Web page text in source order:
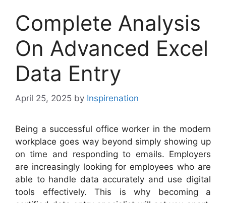
Complete Analysis
On Advanced Excel
Data Entry
April 25, 2025 by Inspirenation
Being a successful office worker in the modern
workplace goes way beyond simply showing up
on time and responding to emails. Employers
are increasingly looking for employees who are
able to handle data accurately and use digital
tools effectively. This is why becoming a